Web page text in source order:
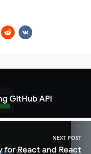
GitHub API
NEXT POST
React and React